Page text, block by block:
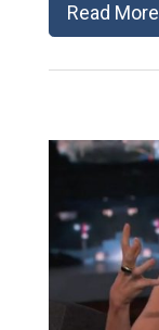
Read More